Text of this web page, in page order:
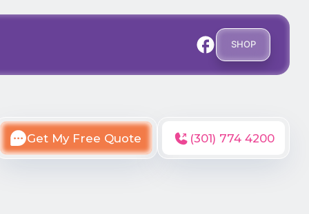
SHOP
Get My Free Quote (301) 774 4200